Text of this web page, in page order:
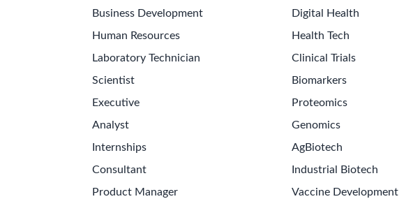
Business Development
Human Resources
Laboratory Technician
Scientist
Executive
Analyst
Internships
Consultant
Product Manager
Digital Health
Health Tech
Clinical Trials
Biomarkers
Proteomics
Genomics
AgBiotech
Industrial Biotech
Vaccine Development